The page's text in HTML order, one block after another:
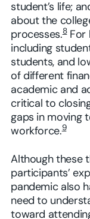
student’s life;
about the
processes.8For
including
students, and
of different
academic and
critical to
gaps in moving
workforce.9
Although these
participants’
pandemic also
need to
toward